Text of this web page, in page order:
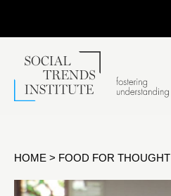
HOME > FOOD FOR THOUGHT